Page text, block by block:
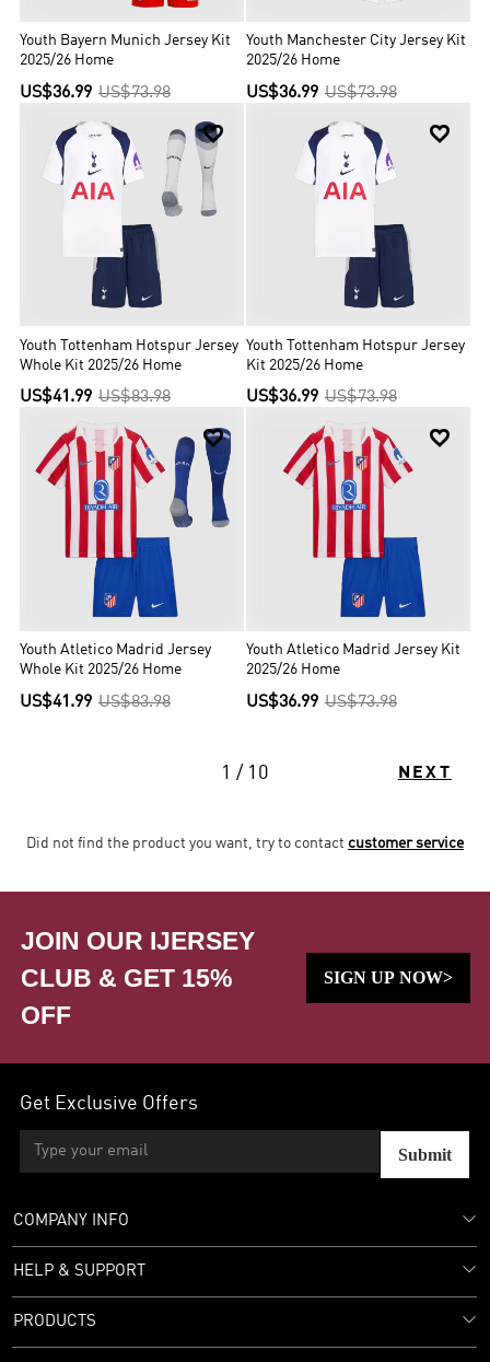
Youth Bayern Munich Jersey Kit
2025/26 Home
US$36.99 US$73.98
Youth Manchester City Jersey Kit
2025/26 Home
US$36.99 US$73.98

Youth Tottenham Hotspur Jersey
Whole Kit 2025/26 Home
US$41.99 US$83.98

Youth Tottenham Hotspur Jersey
Kit 2025/26 Home
US$36.99 US$73.98

Youth Atletico Madrid Jersey
Whole Kit 2025/26 Home
US$41.99 US$83.98

Youth Atletico Madrid Jersey Kit
2025/26 Home
US$36.99 US$73.98
1 / 10 NEXT
Did not find the product you want, try to contact customer service
JOIN OUR IJERSEY
CLUB & GET 15%
OFF
SIGN UP NOW>
Get Exclusive Offers
Submit
COMPANY INFO
HELP & SUPPORT
PRODUCTS